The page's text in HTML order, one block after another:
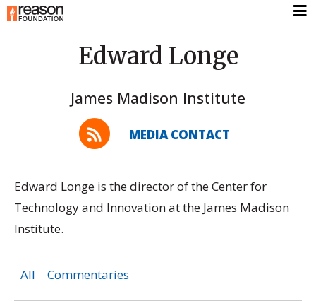
Edward Longe
James Madison Institute
MEDIA CONTACT
Edward Longe is the director of the Center for
Technology and Innovation at the James Madison
Institute.
All Commentaries